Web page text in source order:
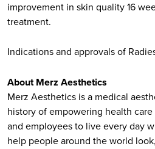
improvement in skin quality 16
treatment.
Indications and approvals of
About Merz Aesthetics
Merz Aesthetics is a medical
history of empowering health
and employees to live every day
help people around the world